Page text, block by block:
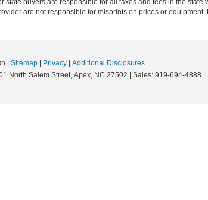
state buyers are responsible for all taxes and fees in the
are not responsible for misprints on prices or
Sitemap Privacy
Additional Disclosures
North Salem Street, Apex, NC 27502 | Sales: 919-694-4888